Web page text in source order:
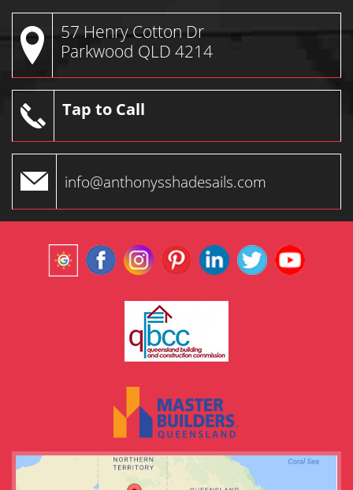
57 Henry Cotton Dr
Parkwood QLD 4214
Tap to Call
info@anthonysshadesails.com